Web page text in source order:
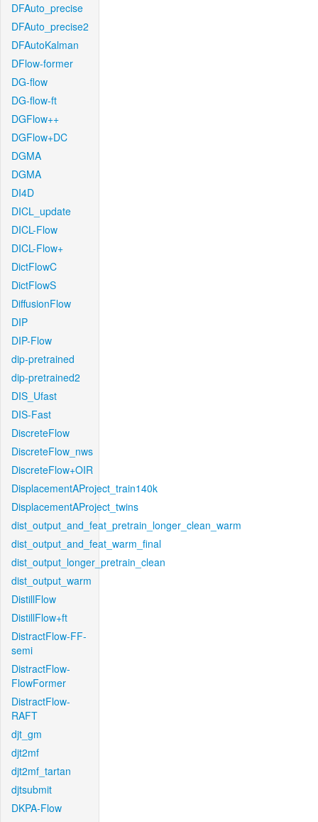
DFAuto_precise
DFAuto_precise2
DFAutoKalman
DFlow-former
DG-flow
DG-flow-ft
DGFlow++
DGFlow+DC
DGMA
DGMA
DI4D
DICL_update
DICL-Flow
DICL-Flow+
DictFlowC
DictFlowS
DiffusionFlow
DIP
DIP-Flow
dip-pretrained
dip-pretrained2
DIS_Ufast
DIS-Fast
DiscreteFlow
DiscreteFlow_nws
DiscreteFlow+OIR
DisplacementAProject_train140k
DisplacementAProject_twins
dist_output_and_feat_pretrain_longer_clean_warm
dist_output_and_feat_warm_final
dist_output_longer_pretrain_clean
dist_output_warm
DistillFlow
DistillFlow+ft
DistractFlow-FF-
semi
DistractFlow-
FlowFormer
DistractFlow-
RAFT
djt_gm
djt2mf
djt2mf_tartan
djtsubmit
DKPA-Flow